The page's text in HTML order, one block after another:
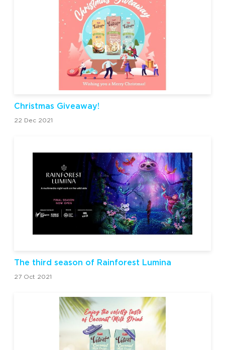
Christmas Giveaway!
22 Dec 2021
The third season of Rainforest Lumina
27 Oct 2021